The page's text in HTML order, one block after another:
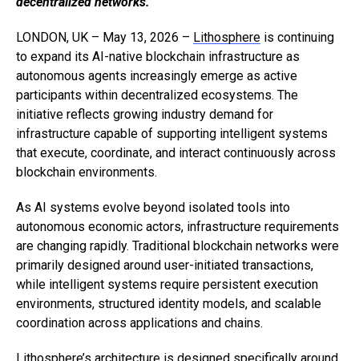
LONDON, UK – May 13, 2026 – Lithosphere is continuing
to expand its AI-native blockchain infrastructure as
autonomous agents increasingly emerge as active
participants within decentralized ecosystems. The
initiative reflects growing industry demand for
infrastructure capable of supporting intelligent systems
that execute, coordinate, and interact continuously across
blockchain environments.
As AI systems evolve beyond isolated tools into
autonomous economic actors, infrastructure requirements
are changing rapidly. Traditional blockchain networks were
primarily designed around user-initiated transactions,
while intelligent systems require persistent execution
environments, structured identity models, and scalable
coordination across applications and chains.
Lithosphere’s architecture is designed specifically around